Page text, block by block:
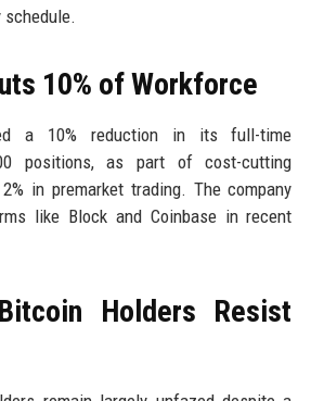
schedule.
10% of Workforce
a 10% reduction in its full-time
positions, as part of cost-cutting
in premarket trading. The company
like Block and Coinbase in recent
Holders Resist